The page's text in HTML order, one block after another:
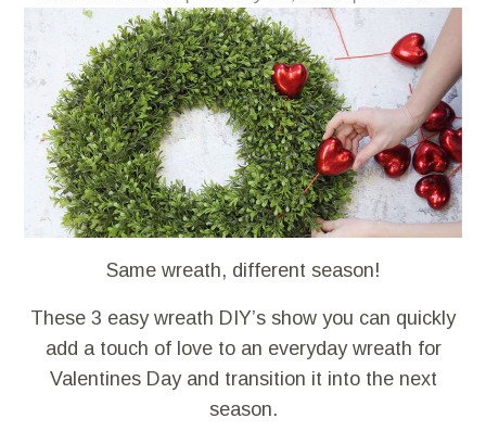
Same wreath, different season!
These 3 easy wreath DIY’s show you can quickly
add a touch of love to an everyday wreath for
Valentines Day and transition it into the next
season.